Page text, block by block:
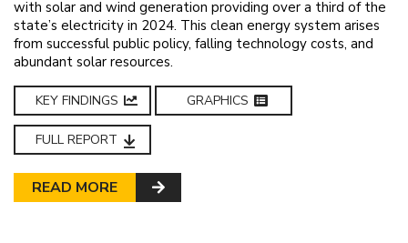
with solar and wind generation providing over a third of the
state’s electricity in 2024. This clean energy system arises
from successful public policy, falling technology costs, and
abundant solar resources.
KEY FINDINGS GRAPHICS
FULL REPORT
READ MORE